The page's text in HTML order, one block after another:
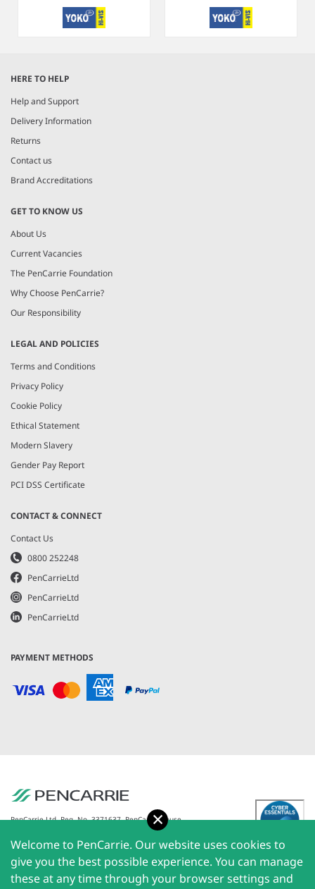
of
2
HERE TO HELP
Help and Support
Delivery Information
Returns
Contact us
Brand Accreditations
GET TO KNOW US
About Us
Current Vacancies
The PenCarrie Foundation
Why Choose PenCarrie?
Our Responsibility
LEGAL AND POLICIES
Terms and Conditions
Privacy Policy
Cookie Policy
Ethical Statement
Modern Slavery
Gender Pay Report
PCI DSS Certificate
CONTACT & CONNECT
Contact Us
0800 252248
PenCarrieLtd
PenCarrieLtd
PenCarrieLtd
PAYMENT METHODS
PenCarrie Ltd. Reg. No. 3371637, PenCarrie House,
South View Estate, Willand, Devon, EX15 2QW |
PenCarrie Ireland Ltd. Reg.No. 794180, 1st Floor, The
Liffey Trust Centre, 117-126 Sheriff Street Upper,
Dublin 1, Ireland| All rights reserved © 2026
PenCarrie Limited
Welcome to PenCarrie. Our website uses cookies to
give you the best possible experience. You can manage
these at any time through your browser settings and
Accept